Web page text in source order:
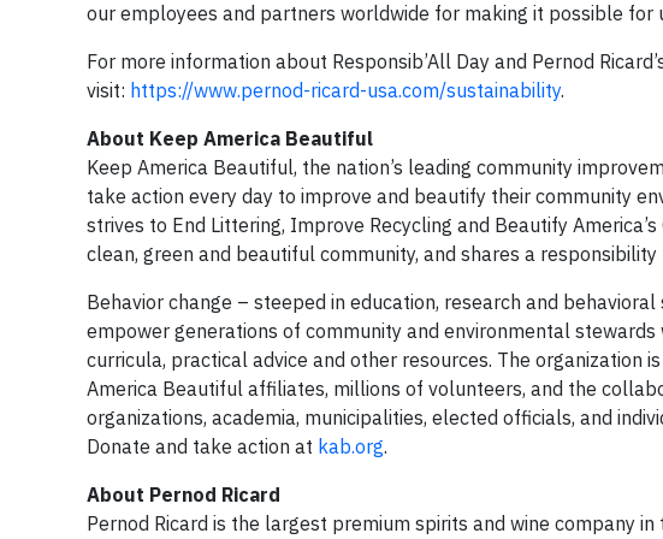
our employees and partners worldwide for making it possible for
For more information about Responsib’All Day and Pernod
visit: https://www.pernod-ricard-usa.com/sustainability.
About Keep America Beautiful
Keep America Beautiful, the nation’s leading community
take action every day to improve and beautify their community
strives to End Littering, Improve Recycling and Beautify
clean, green and beautiful community, and shares a
Behavior change – steeped in education, research and
empower generations of community and environmental
curricula, practical advice and other resources. The organization
America Beautiful affiliates, millions of volunteers, and the
organizations, academia, municipalities, elected officials, and
Donate and take action at kab.org.
About Pernod Ricard
Pernod Ricard is the largest premium spirits and wine company